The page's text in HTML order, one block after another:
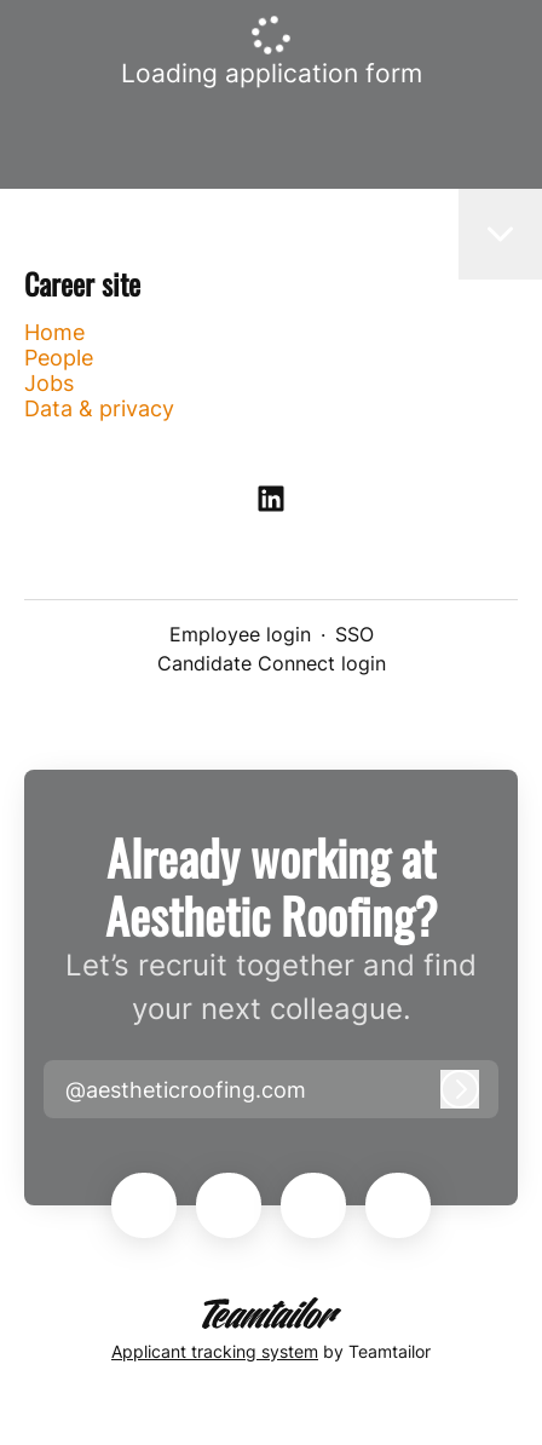
Loading application form
Career site
Home
People
Jobs
Data & privacy
Employee login · SSO
Candidate Connect login
Already working at
Aesthetic Roofing?
Let’s recruit together and find
your next colleague.
@aestheticroofing.com
Applicant tracking system by Teamtailor